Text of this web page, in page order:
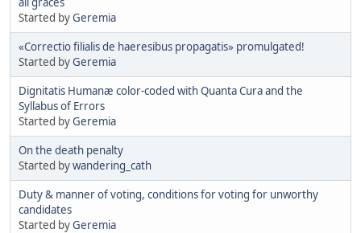
Started byGeremia
«Correctio filialis de haeresibus propagatis» promulgated!
Started byGeremia
Dignitatis Humanæ color-coded with Quanta Cura and the
Syllabus of Errors
Started byGeremia
On the death penalty
Started bywandering_cath
Duty & manner of voting, conditions for voting for unworthy
candidates
Started byGeremia